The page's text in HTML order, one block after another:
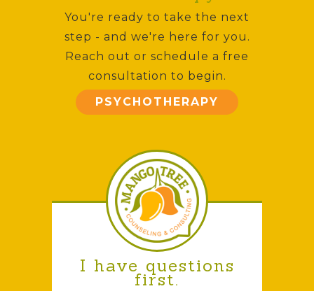
You're ready to take the next
step - and we're here for you.
Reach out or schedule a free
consultation to begin.
PSYCHOTHERAPY
I have questions
first.